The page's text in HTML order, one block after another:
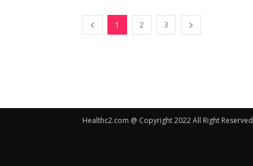
1 2 3
Healthc2.com @ Copyright 2022 All Right Reserved